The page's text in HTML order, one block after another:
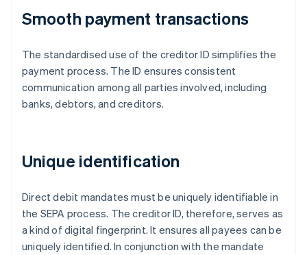
Smooth payment transactions
The standardised use of the creditor ID simplifies the
payment process. The ID ensures consistent
communication among all parties involved, including
banks, debtors, and creditors.
Unique identification
Direct debit mandates must be uniquely identifiable in
the SEPA process. The creditor ID, therefore, serves as
a kind of digital fingerprint. It ensures all payees can be
uniquely identified. In conjunction with the mandate